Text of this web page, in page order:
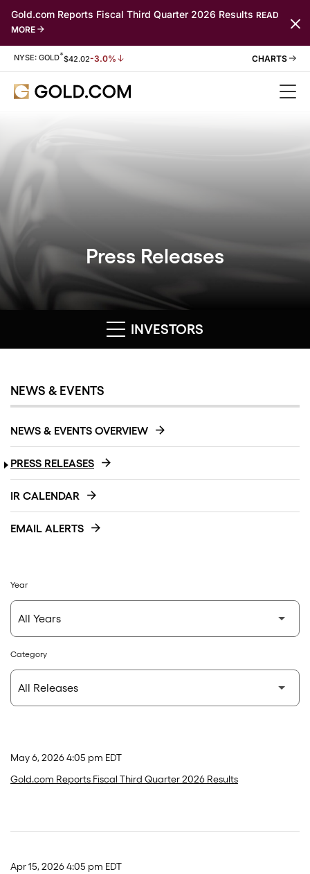
Gold.com Reports Fiscal Third Quarter 2026 Results READ
MORE
Stock Information
NYSE: GOLD*$42.02-3.0%
Press Releases
INVESTORS
NEWS & EVENTS
NEWS & EVENTS OVERVIEW
PRESS RELEASES
IR CALENDAR
EMAIL ALERTS
Year
Category
May 6, 2026 4:05 pm EDT
Gold.com Reports Fiscal Third Quarter 2026 Results
Apr 15, 2026 4:05 pm EDT